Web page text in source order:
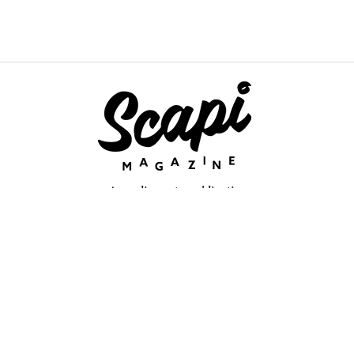
An online arts publication